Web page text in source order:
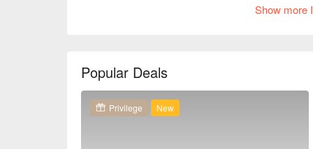
🤩 Key Details
Average Spend：Average TWD 1200
Show more
Popular Deals
Privilege New